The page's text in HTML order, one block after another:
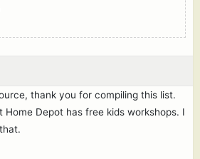
thank you for compiling this list.
Home Depot has free kids workshops. I